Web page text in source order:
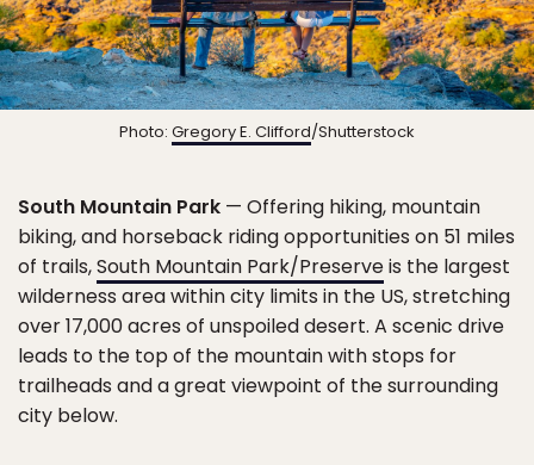
Photo: Gregory E. Clifford/Shutterstock
South Mountain Park — Offering hiking, mountain
biking, and horseback riding opportunities on 51 miles
of trails,South Mountain Park/Preserveis the largest
wilderness area within city limits in the US, stretching
over 17,000 acres of unspoiled desert. A scenic drive
leads to the top of the mountain with stops for
trailheads and a great viewpoint of the surrounding
city below.